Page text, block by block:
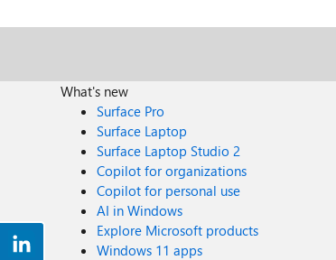
What's new
Surface Pro
Surface Laptop
Surface Laptop Studio 2
Copilot for organizations
Copilot for personal use
AI in Windows
Explore Microsoft products
Windows 11 apps